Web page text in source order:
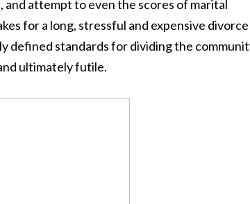
attempt to even the scores of marital
for a long, stressful and expensive divorce
defined standards for dividing the
ultimately futile.